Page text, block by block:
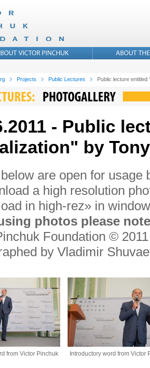
Projects Public Lectures Public lecture entitled
- Public
by
are open for usage
a high resolution
in high-rez» in
photos please
Foundation © 2011
by Vladimir
from Victor Pinchuk Introductory word from Victor